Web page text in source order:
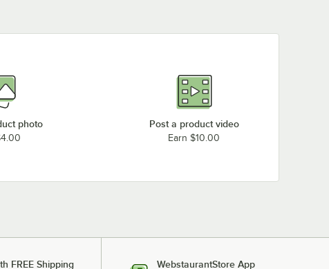
photo Post a product video
Earn $10.00
FREE Shipping WebstaurantStore App